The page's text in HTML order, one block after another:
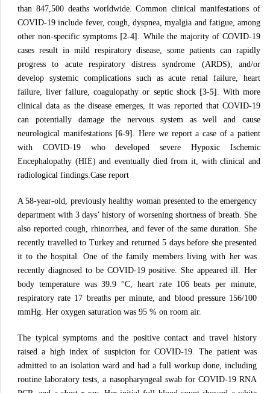
than 847,500 deaths worldwide. Common clinical manifestations of
COVID-19 include fever, cough, dyspnea, myalgia and fatigue, among
other non-specific symptoms [2-4] . While the majority of COVID-19
cases result in mild respiratory disease, some patients can rapidly
progress to acute respiratory distress syndrome (ARDS), and/or
develop systemic complications such as acute renal failure, heart
failure, liver failure, coagulopathy or septic shock [3-5] . With more
clinical data as the disease emerges, it was reported that COVID-19
can potentially damage the nervous system as well and cause
neurological manifestations [6-9] . Here we report a case of a patient
with COVID-19 who developed severe Hypoxic Ischemic
Encephalopathy (HIE) and eventually died from it, with clinical and
radiological findings.Case report
A 58-year-old, previously healthy woman presented to the emergency
department with 3 days’ history of worsening shortness of breath. She
also reported cough, rhinorrhea, and fever of the same duration. She
recently travelled to Turkey and returned 5 days before she presented
it to the hospital. One of the family members living with her was
recently diagnosed to be COVID-19 positive. She appeared ill. Her
body temperature was 39.9 °C, heart rate 106 beats per minute,
respiratory rate 17 breaths per minute, and blood pressure 156/100
mmHg. Her oxygen saturation was 95 % on room air.
The typical symptoms and the positive contact and travel history
raised a high index of suspicion for COVID-19. The patient was
admitted to an isolation ward and had a full workup done, including
routine laboratory tests, a nasopharyngeal swab for COVID-19 RNA